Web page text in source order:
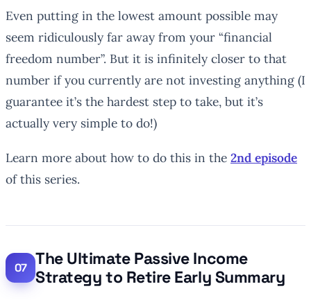
Even putting in the lowest amount possible may
seem ridiculously far away from your “financial
freedom number”. But it is infinitely closer to that
number if you currently are not investing anything (I
guarantee it’s the hardest step to take, but it’s
actually very simple to do!)
Learn more about how to do this in the 2nd episode
of this series.
The Ultimate Passive Income
Strategy to Retire Early Summary